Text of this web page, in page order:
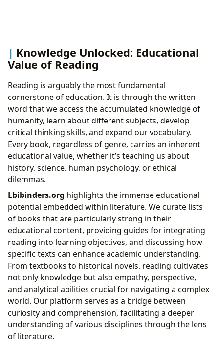
Knowledge Unlocked: Educational
Value of Reading
Reading is arguably the most fundamental
cornerstone of education. It is through the written
word that we access the accumulated knowledge of
humanity, learn about different subjects, develop
critical thinking skills, and expand our vocabulary.
Every book, regardless of genre, carries an inherent
educational value, whether it’s teaching us about
history, science, human psychology, or ethical
dilemmas.
Lbibinders.org highlights the immense educational
potential embedded within literature. We curate lists
of books that are particularly strong in their
educational content, providing guides for integrating
reading into learning objectives, and discussing how
specific texts can enhance academic understanding.
From textbooks to historical novels, reading cultivates
not only knowledge but also empathy, perspective,
and analytical abilities crucial for navigating a complex
world. Our platform serves as a bridge between
curiosity and comprehension, facilitating a deeper
understanding of various disciplines through the lens
of literature.